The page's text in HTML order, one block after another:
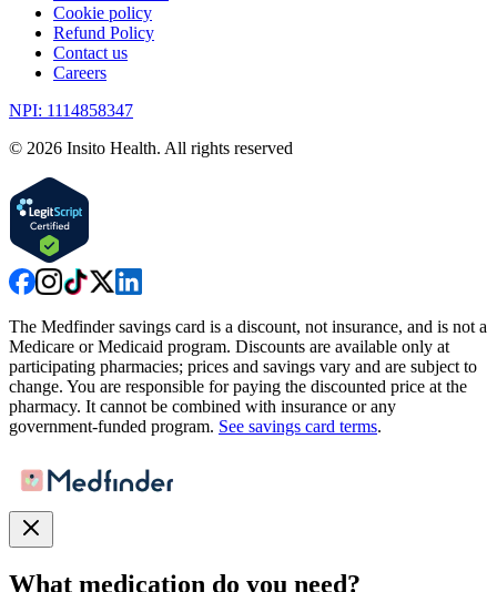
Cookie policy
Refund Policy
Contact us
Careers
NPI: 1114858347
© 2026 Insito Health. All rights reserved
The Medfinder savings card is a discount, not insurance, and is not a
Medicare or Medicaid program. Discounts are available only at
participating pharmacies; prices and savings vary and are subject to
change. You are responsible for paying the discounted price at the
pharmacy. It cannot be combined with insurance or any
government-funded program. See savings card terms.
What medication do you need?